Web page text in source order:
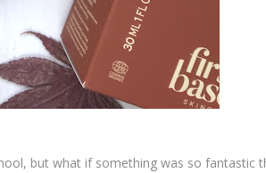
but what if something was so fantastic